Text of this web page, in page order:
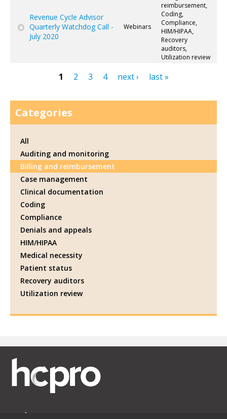
Revenue Cycle Advisor
Quarterly Watchdog Call -
July 2020
Webinars
reimbursement,
Coding,
Compliance,
HIM/HIPAA,
Recovery
auditors,
Utilization review
1 2 3 4 next › last »
Categories
All
Auditing and monitoring
Billing and reimbursement
Case management
Clinical documentation
Coding
Compliance
Denials and appeals
HIM/HIPAA
Medical necessity
Patient status
Recovery auditors
Utilization review